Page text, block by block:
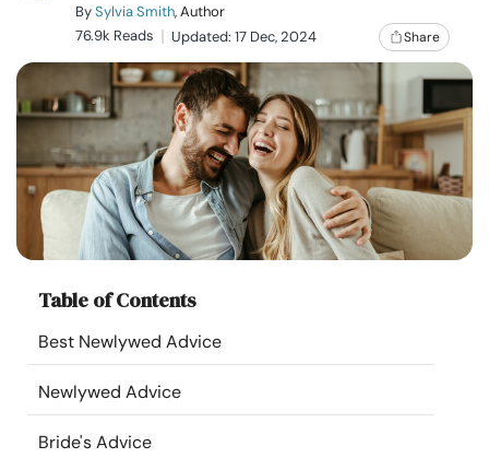
Family
Help
Courses
Resources
Community
Find a Therapist
Language EN
BySylvia Smith, Author
76.9k Reads
Updated: 17 Dec, 2024 Share
Table of Contents
Best Newlywed Advice
Newlywed Advice
Bride's Advice